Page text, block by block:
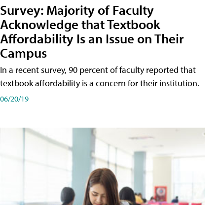
Survey: Majority of Faculty
Acknowledge that Textbook
Affordability Is an Issue on Their
Campus
In a recent survey, 90 percent of faculty reported that
textbook affordability is a concern for their institution.
06/20/19